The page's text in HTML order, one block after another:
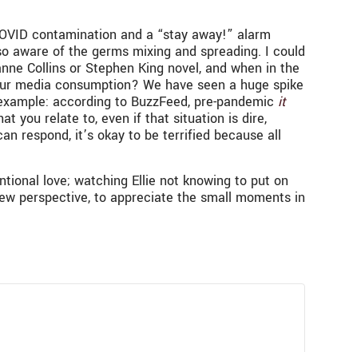
contamination and a “stay away!” alarm
aware of the germs mixing and spreading. I could
Collins or Stephen King novel, and when in the
media consumption? We have seen a huge spike
according to BuzzFeed, pre-pandemic it
you relate to, even if that situation is dire,
respond, it’s okay to be terrified because all
love; watching Ellie not knowing to put on
perspective, to appreciate the small moments in